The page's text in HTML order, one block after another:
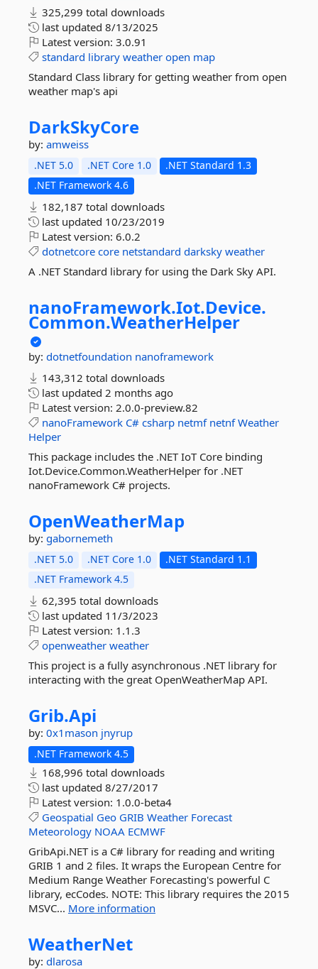
325,299 total downloads
last updated 8/13/2025
Latest version: 3.0.91
standard library weather open map
Standard Class library for getting weather from open
weather map's api
DarkSkyCore
by: amweiss
.NET 5.0 .NET Core 1.0
.NET Standard 1.3
.NET Framework 4.6
182,187 total downloads
last updated 10/23/2019
Latest version: 6.0.2
dotnetcore core netstandard darksky weather
A .NET Standard library for using the Dark Sky API.
nanoFramework.Iot.Device.
Common.WeatherHelper
by: dotnetfoundation nanoframework
143,312 total downloads
last updated 2 months ago
Latest version: 2.0.0-preview.82
nanoFramework C# csharp netmf netnf Weather
Helper
This package includes the .NET IoT Core binding
Iot.Device.Common.WeatherHelper for .NET
nanoFramework C# projects.
OpenWeatherMap
by: gabornemeth
.NET 5.0 .NET Core 1.0
.NET Standard 1.1
.NET Framework 4.5
62,395 total downloads
last updated 11/3/2023
Latest version: 1.1.3
openweather weather
This project is a fully asynchronous .NET library for
interacting with the great OpenWeatherMap API.
Grib.Api
by: 0x1mason jnyrup
.NET Framework 4.5
168,996 total downloads
last updated 8/27/2017
Latest version: 1.0.0-beta4
Geospatial Geo GRIB Weather Forecast
Meteorology NOAA ECMWF
GribApi.NET is a C# library for reading and writing
GRIB 1 and 2 files. It wraps the European Centre for
Medium Range Weather Forecasting's powerful C
library, ecCodes. NOTE: This library requires the 2015
MSVC... More information
WeatherNet
by: dlarosa